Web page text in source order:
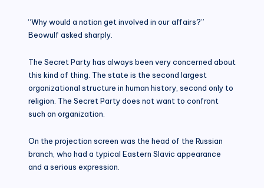
“Why would a nation get involved in our affairs?”
Beowulf asked sharply.
The Secret Party has always been very concerned about
this kind of thing. The state is the second largest
organizational structure in human history, second only to
religion. The Secret Party does not want to confront
such an organization.
On the projection screen was the head of the Russian
branch, who had a typical Eastern Slavic appearance
and a serious expression.